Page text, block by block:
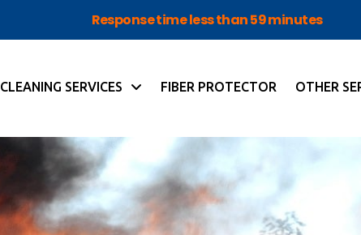
Response time less than 59 minutes
CLEANING SERVICES FIBER PROTECTOR OTHER